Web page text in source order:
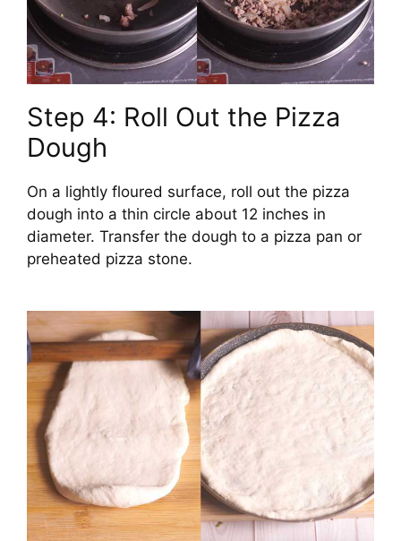
Step 4: Roll Out the Pizza
Dough
On a lightly floured surface, roll out the pizza
dough into a thin circle about 12 inches in
diameter. Transfer the dough to a pizza pan or
preheated pizza stone.